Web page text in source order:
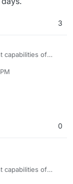
- but not when
that takes
3
capabilities of
0
capabilities of